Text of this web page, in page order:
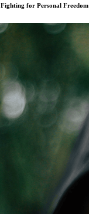
for Personal Freedom